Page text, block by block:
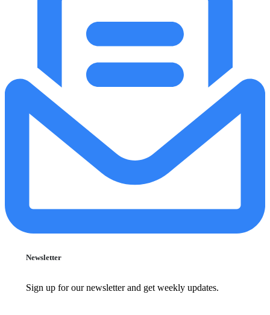
Newsletter
Sign up for our newsletter and get weekly updates.